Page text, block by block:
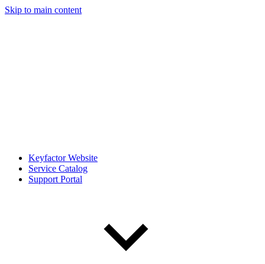
Skip to main content
Keyfactor Website
Service Catalog
Support Portal